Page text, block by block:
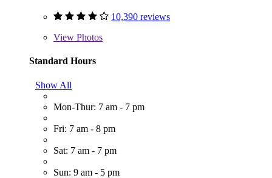
10,390 reviews
View Photos
Standard Hours
Show All
Mon-Thur: 7 am - 7 pm
Fri: 7 am - 8 pm
Sat: 7 am - 7 pm
Sun: 9 am - 5 pm